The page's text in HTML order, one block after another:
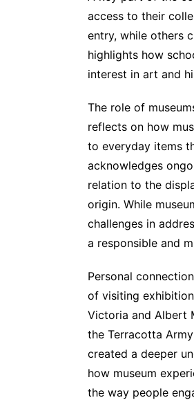
access to their
entry, while others
highlights how
interest in art and
The role of
reflects on how
to everyday items
acknowledges
relation to the
origin. While
challenges in
a responsible and
Personal
of visiting
Victoria and Albert
the Terracotta
created a deeper
how museum
the way people